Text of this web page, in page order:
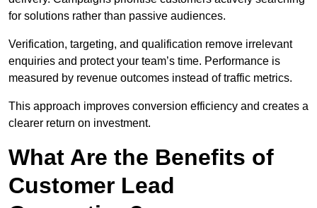
for solutions rather than passive audiences.
Verification, targeting, and qualification remove irrelevant
enquiries and protect your team’s time. Performance is
measured by revenue outcomes instead of traffic metrics.
This approach improves conversion efficiency and creates a
clearer return on investment.
What Are the Benefits of
Customer Lead